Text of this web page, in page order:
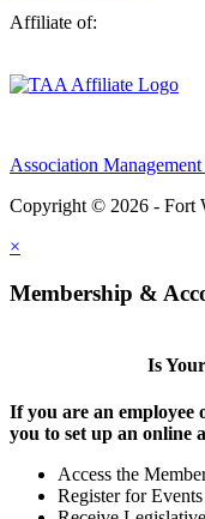
Affiliate of:
Association
Copyright © 2026 - Fort
×
Membership &
Is
If you are an employee
you to set up an online
Access the
Register for Events